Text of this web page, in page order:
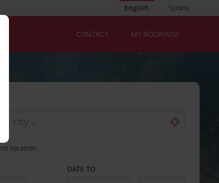
English Suomi
CONTACT MY BOOKINGS
location
DATE TO